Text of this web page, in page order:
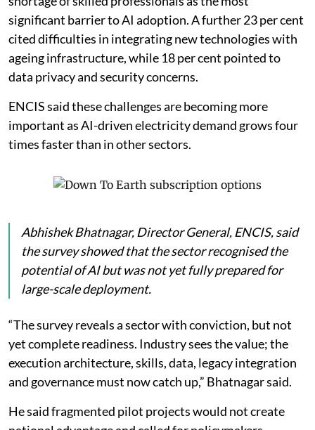
More than 37 per cent of respondents identified a
shortage of skilled professionals as the most
significant barrier to AI adoption. A further 23 per cent
cited difficulties in integrating new technologies with
ageing infrastructure, while 18 per cent pointed to
data privacy and security concerns.
ENCIS said these challenges are becoming more
important as AI-driven electricity demand grows four
Abhishek Bhatnagar, Director General, ENCIS, said
the survey showed that the sector recognised the
potential of AI but was not yet fully prepared for
large-scale deployment.
“The survey reveals a sector with conviction, but not
yet complete readiness. Industry sees the value; the
execution architecture, skills, data, legacy integration
and governance must now catch up,” Bhatnagar said.